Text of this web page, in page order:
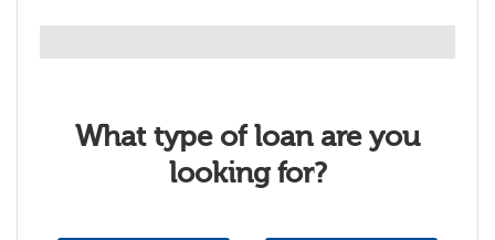
What type of loan are you
looking for?